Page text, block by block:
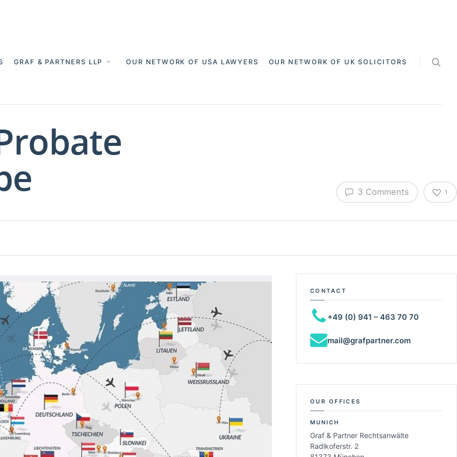
GRAF & PARTNERS LLP OUR NETWORK OF USA LAWYERS OUR NETWORK OF UK SOLICITORS
3 Comments 1
CONTACT
+49 (0) 941 – 463 70 70
mail@grafpartner.com
OUR OFFICES
MUNICH
Graf & Partner Rechtsanwälte
Radlkoferstr. 2